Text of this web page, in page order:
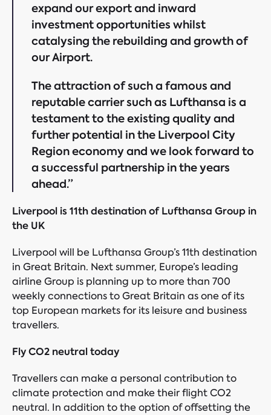
expand our export and inward
investment opportunities whilst
catalysing the rebuilding and growth of
our Airport.
The attraction of such a famous and
reputable carrier such as Lufthansa is a
testament to the existing quality and
further potential in the Liverpool City
Region economy and we look forward to
a successful partnership in the years
ahead.”
Liverpool is 11th destination of Lufthansa Group in
the UK
Liverpool will be Lufthansa Group’s 11th destination
in Great Britain. Next summer, Europe’s leading
airline Group is planning up to more than 700
weekly connections to Great Britain as one of its
top European markets for its leisure and business
travellers.
Fly CO2 neutral today
Travellers can make a personal contribution to
climate protection and make their flight CO2
neutral. In addition to the option of offsetting the